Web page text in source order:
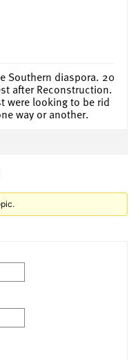
Southern diaspora. 20
after Reconstruction.
were looking to be rid
way or another.